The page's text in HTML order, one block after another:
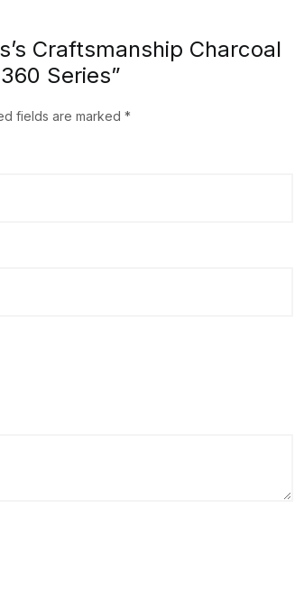
Craftsmanship Charcoal
Series”
fields are marked *